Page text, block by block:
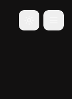
Toggle